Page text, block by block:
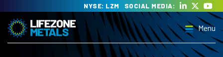
content
NYSE: LZM SOCIAL MEDIA:
Lifezone Metals
Delivering the transition to clean energy
Menu